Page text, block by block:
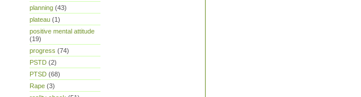
planning (43)
plateau (1)
positive mental attitude
(19)
progress (74)
PSTD (2)
PTSD (68)
Rape (3)